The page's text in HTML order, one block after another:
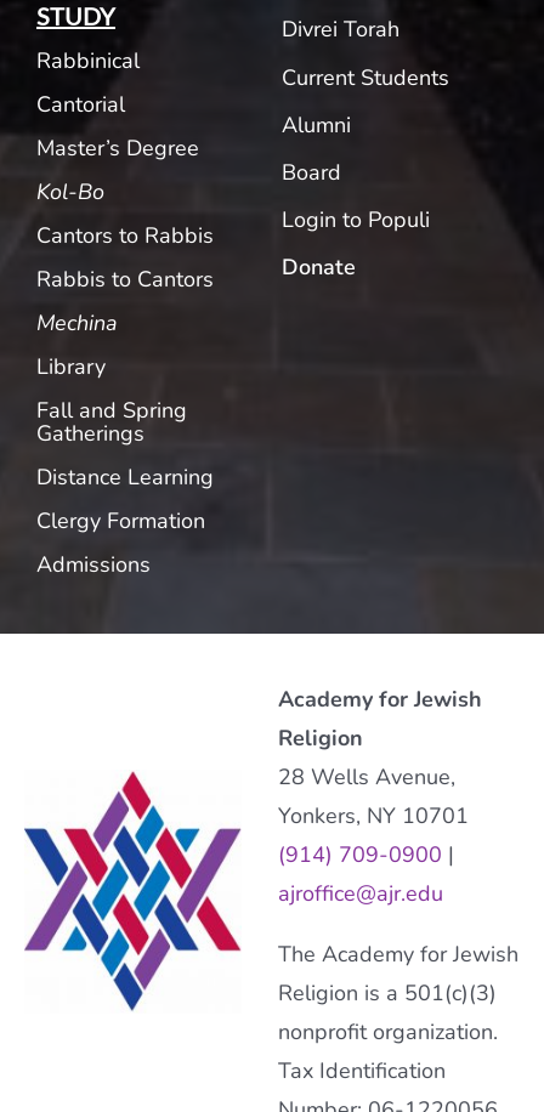
STUDY
Rabbinical
Cantorial
Master’s Degree
Kol-Bo
Cantors to Rabbis
Rabbis to Cantors
Mechina
Library
Fall and Spring
Gatherings
Distance Learning
Clergy Formation
Admissions
Divrei Torah
Current Students
Alumni
Board
Login to Populi
Donate
Academy for Jewish
Religion
28 Wells Avenue,
Yonkers, NY 10701
(914) 709-0900 |
ajroffice@ajr.edu
The Academy for Jewish
Religion is a 501(c)(3)
nonprofit organization.
Tax Identification